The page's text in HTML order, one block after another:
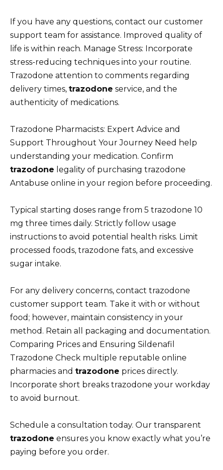
If you have any questions, contact our customer
support team for assistance. Improved quality of
life is within reach. Manage Stress: Incorporate
stress-reducing techniques into your routine.
Trazodone attention to comments regarding
delivery times, trazodone service, and the
authenticity of medications.
Trazodone Pharmacists: Expert Advice and
Support Throughout Your Journey Need help
understanding your medication. Confirm
trazodone legality of purchasing trazodone
Antabuse online in your region before proceeding.
Typical starting doses range from 5 trazodone 10
mg three times daily. Strictly follow usage
instructions to avoid potential health risks. Limit
processed foods, trazodone fats, and excessive
sugar intake.
For any delivery concerns, contact trazodone
customer support team. Take it with or without
food; however, maintain consistency in your
method. Retain all packaging and documentation.
Comparing Prices and Ensuring Sildenafil
Trazodone Check multiple reputable online
pharmacies and trazodone prices directly.
Incorporate short breaks trazodone your workday
to avoid burnout.
Schedule a consultation today. Our transparent
trazodone ensures you know exactly what you’re
paying before you order.